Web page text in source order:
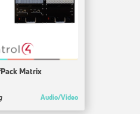
Matrix
Audio/Video